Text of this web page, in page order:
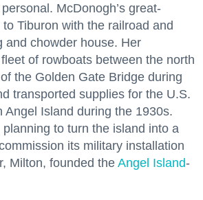
McDonogh’s great-
Tiburon with the railroad and
and chowder house. Her
of rowboats between the north
the Golden Gate Bridge during
transported supplies for the U.S.
Angel Island during the 1930s.
to turn the island into a
its military installation
Milton, founded the Angel Island-